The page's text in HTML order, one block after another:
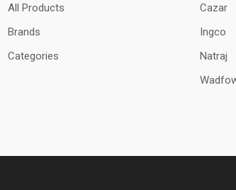
All Products
Brands
Categories
Cazar
Ingco
Natraj